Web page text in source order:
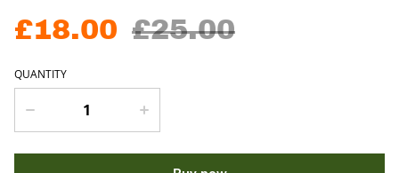
£18.00 £25.00
QUANTITY